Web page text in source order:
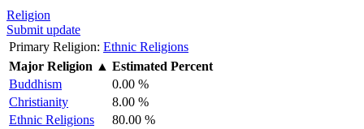
Religion
Submit update
Primary Religion: Ethnic Religions
Major Religion ▲ Estimated Percent
Buddhism
0.00 %
Christianity
8.00 %
Ethnic Religions
80.00 %